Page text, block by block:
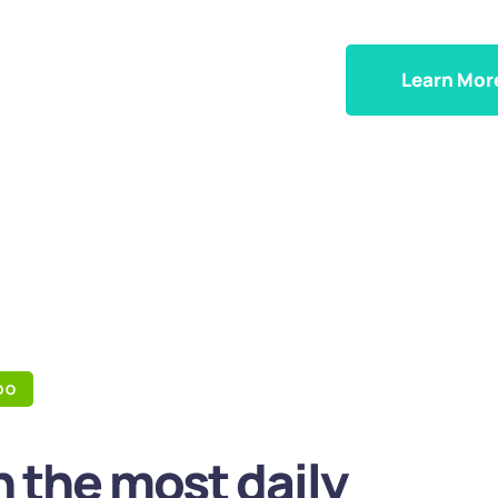
Learn
the most daily